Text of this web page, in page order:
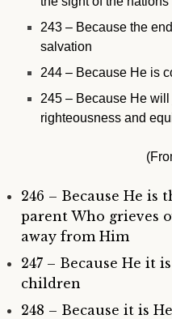
243 – Because the
salvation
244 – Because He is
245 – Because He
righteousness and
246 – Because He
parent Who grieves
away from Him
247 – Because He it
children
248 – Because it is